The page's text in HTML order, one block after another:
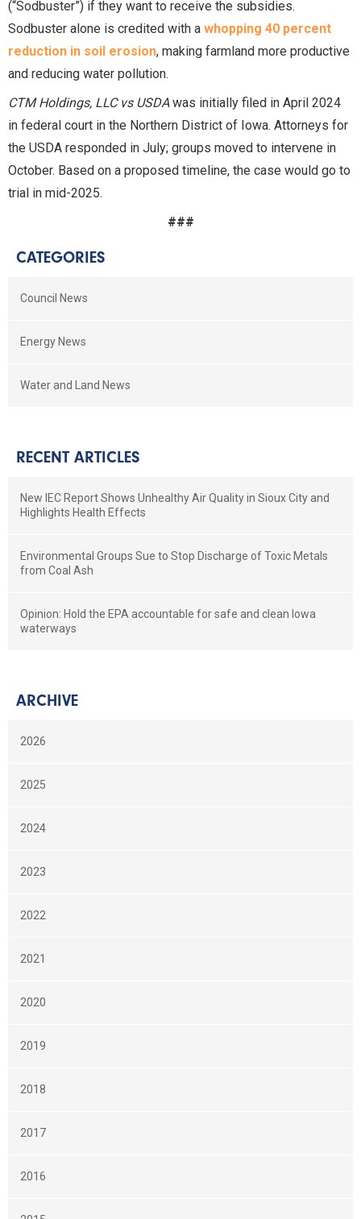
(“Sodbuster”) if they want to receive the subsidies.
Sodbuster alone is credited with a whopping 40 percent
reduction in soil erosion, making farmland more productive
and reducing water pollution.
CTM Holdings, LLC vs USDA was initially filed in April 2024
in federal court in the Northern District of Iowa. Attorneys for
the USDA responded in July; groups moved to intervene in
October. Based on a proposed timeline, the case would go to
trial in mid-2025.
###
CATEGORIES
Council News
Energy News
Water and Land News
RECENT ARTICLES
New IEC Report Shows Unhealthy Air Quality in Sioux City and
Highlights Health Effects
Environmental Groups Sue to Stop Discharge of Toxic Metals
from Coal Ash
Opinion: Hold the EPA accountable for safe and clean Iowa
waterways
ARCHIVE
2026
2025
2024
2023
2022
2021
2020
2019
2018
2017
2016